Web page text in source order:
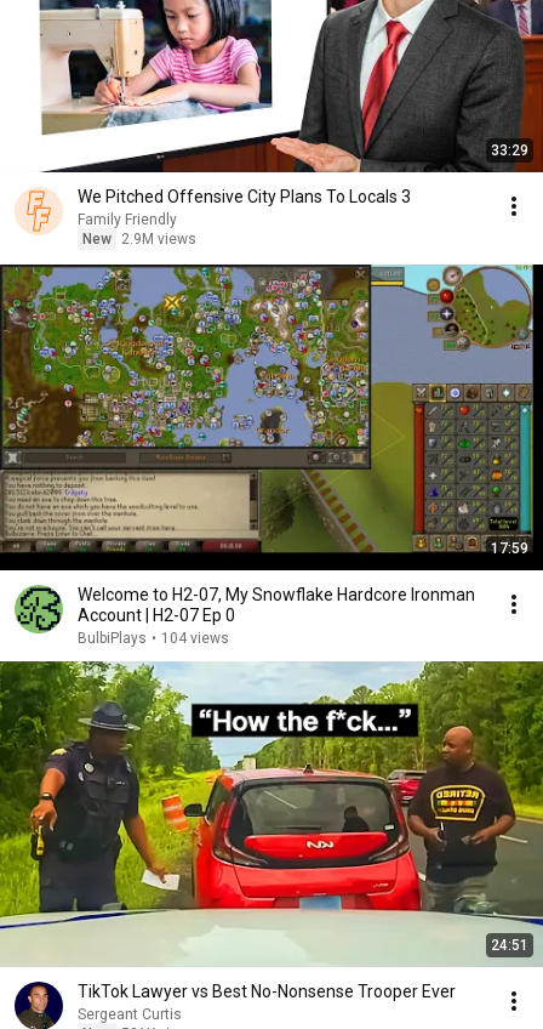
33:29
We Pitched Offensive City Plans To Locals 3
Family Friendly
New
2.9M views
17:59
Welcome to H2-07, My Snowflake Hardcore Ironman
Account | H2-07 Ep 0
BulbiPlays • 104 views
24:51
TikTok Lawyer vs Best No-Nonsense Trooper Ever
Sergeant Curtis